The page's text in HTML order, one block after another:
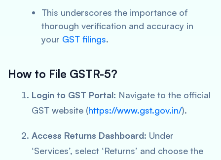
This underscores the importance of
thorough verification and accuracy in
your GST filings.
How to File GSTR-5?
Login to GST Portal: Navigate to the official
GST website (https://www.gst.gov.in/).
Access Returns Dashboard: Under
‘Services’, select ‘Returns’ and choose the